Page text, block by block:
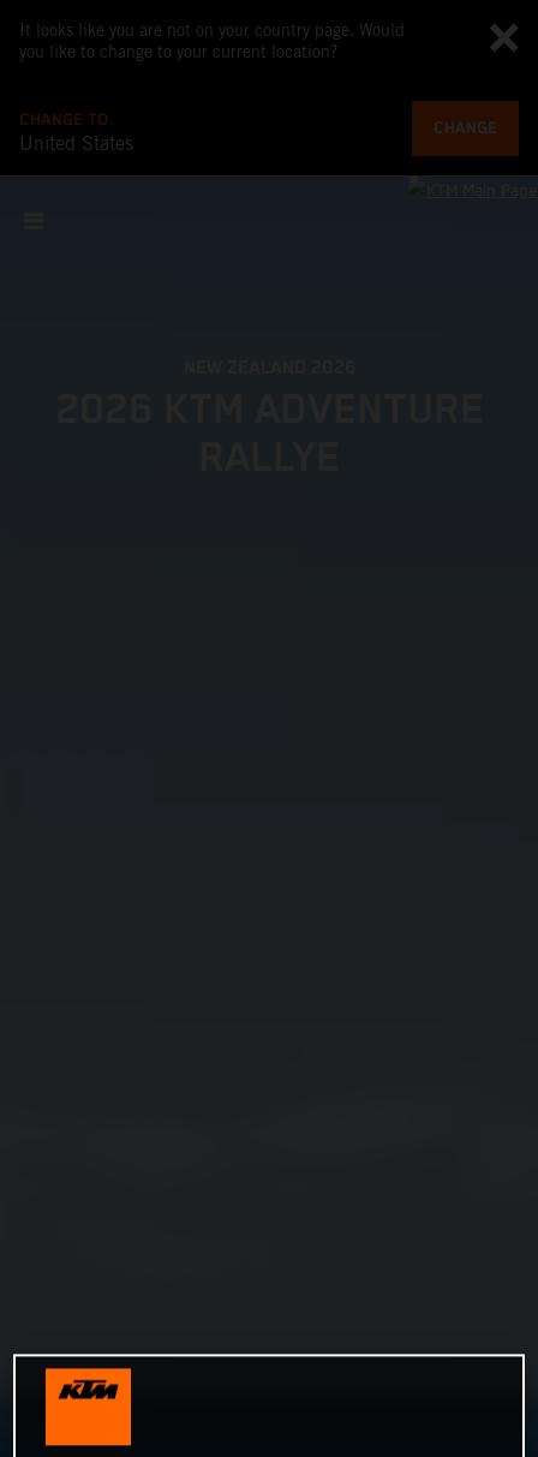
It looks like you are not on your country page. Would
you like to change to your current location?
CHANGE TO
United States
CHANGE